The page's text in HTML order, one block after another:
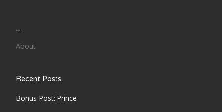
About
Recent Posts
Bonus Post: Prince